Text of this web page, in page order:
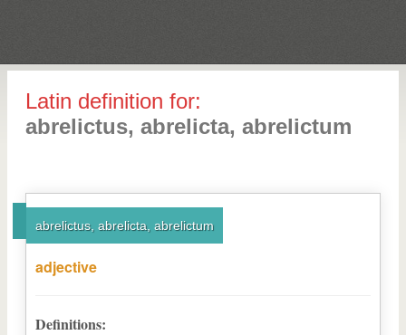
Latin definition for:
abrelictus, abrelicta, abrelictum
abrelictus, abrelicta, abrelictum
adjective
Definitions: